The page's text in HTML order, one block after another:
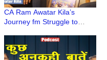
CA Ram Awatar Kila’s
Journey fm Struggle to
जुबानी wt CA Ruchi
Maheshwari